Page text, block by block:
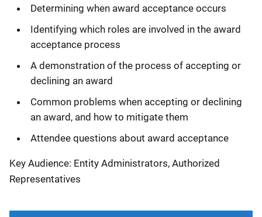
Determining when award acceptance occurs
Identifying which roles are involved in the award
acceptance process
A demonstration of the process of accepting or
declining an award
Common problems when accepting or declining
an award, and how to mitigate them
Attendee questions about award acceptance
Key Audience: Entity Administrators, Authorized
Representatives